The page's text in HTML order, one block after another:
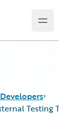
Developers
Testing